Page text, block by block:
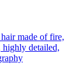
made of fire,
highly detailed,